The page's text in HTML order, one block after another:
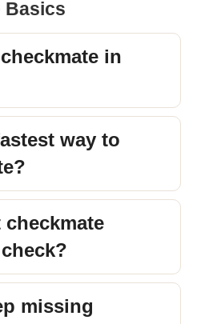
Basics
in
way to
missing